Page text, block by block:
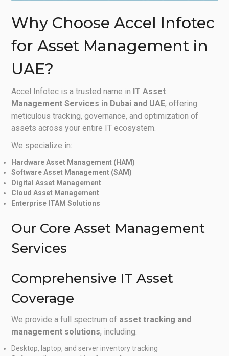
Why Choose Accel Infotec
for Asset Management in
UAE?
Accel Infotec is a trusted name in IT Asset
Management Services in Dubai and UAE, offering
meticulous tracking, governance, and optimization of
assets across your entire IT ecosystem.
We specialize in:
Hardware Asset Management (HAM)
Software Asset Management (SAM)
Digital Asset Management
Cloud Asset Management
Enterprise ITAM Solutions
Our Core Asset Management
Services
Comprehensive IT Asset
Coverage
We provide a full spectrum of asset tracking and
management solutions, including:
Desktop, laptop, and server inventory tracking